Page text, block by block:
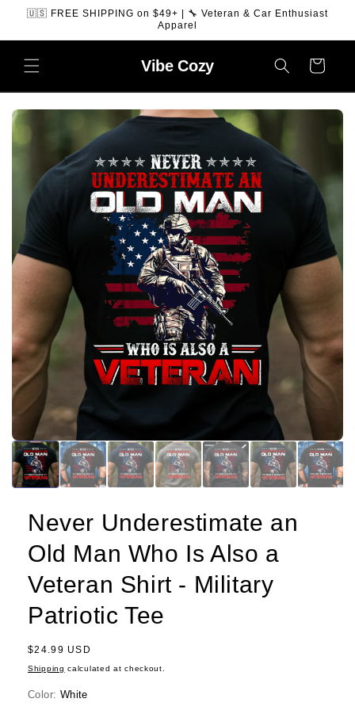
SKIP TO
🇺🇸 FREE SHIPPING on $49+ | 🔧 Veteran & Car Enthusiast
Apparel
VibeCozy Cart
Never Underestimate an
Old Man Who Is Also a
Veteran Shirt - Military
Patriotic Tee
Regular
price
$24.99 USD
Shipping calculated at checkout.
Color: White